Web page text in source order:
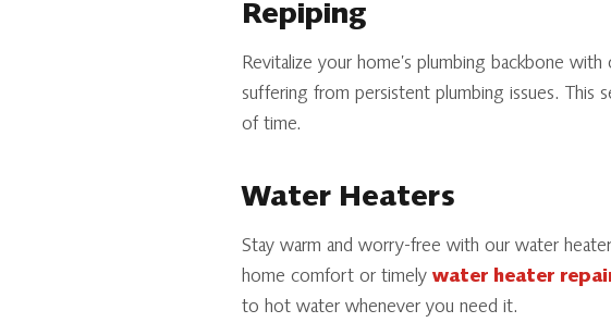
Repiping
Revitalize your home’s plumbing backbone with
suffering from persistent plumbing issues. This
of time.
Water Heaters
Stay warm and worry-free with our water
home comfort or timely water heater
to hot water whenever you need it.